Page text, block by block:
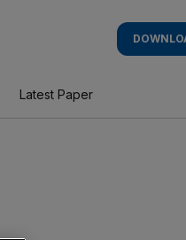
Latest Paper